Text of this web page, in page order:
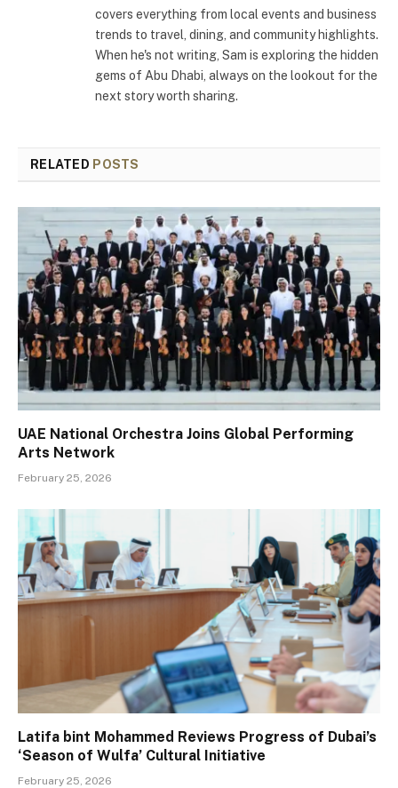
covers everything from local events and business
trends to travel, dining, and community highlights.
When he's not writing, Sam is exploring the hidden
gems of Abu Dhabi, always on the lookout for the
next story worth sharing.
RELATED POSTS
UAE National Orchestra Joins Global Performing
Arts Network
February 25, 2026
Latifa bint Mohammed Reviews Progress of Dubai’s
‘Season of Wulfa’ Cultural Initiative
February 25, 2026